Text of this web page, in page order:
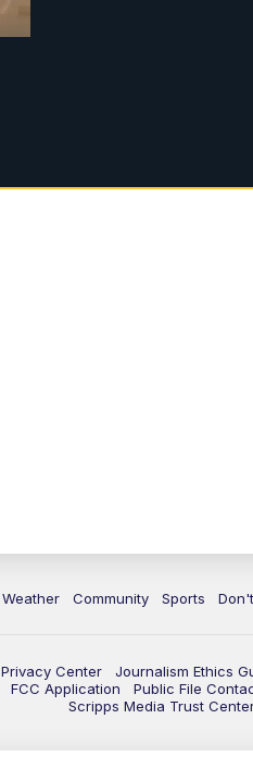
Weather Community Sports
Privacy Center Journalism Ethics
FCC Application Public File
Scripps Media Trust